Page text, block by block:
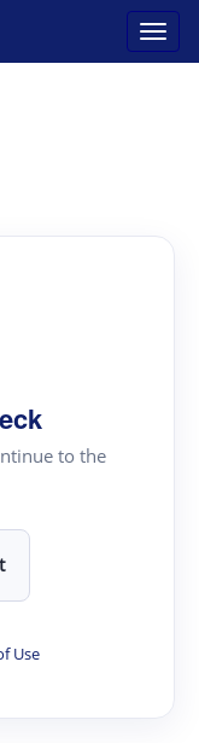
to the
Use